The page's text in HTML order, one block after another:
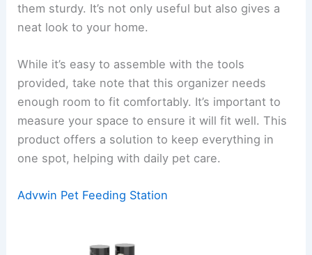
them sturdy. It’s not only useful but also gives a
neat look to your home.
While it’s easy to assemble with the tools
provided, take note that this organizer needs
enough room to fit comfortably. It’s important to
measure your space to ensure it will fit well. This
product offers a solution to keep everything in
one spot, helping with daily pet care.
Advwin Pet Feeding Station